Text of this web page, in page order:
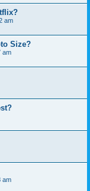
am
Size?
am
am